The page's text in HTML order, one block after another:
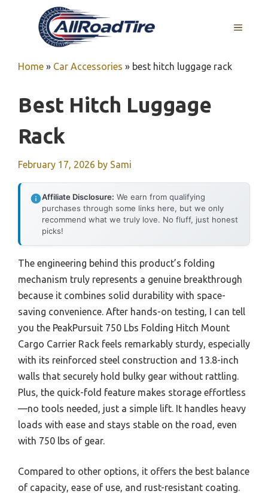
MENU
Home » Car Accessories » best hitch luggage rack
Best Hitch Luggage
Rack
February 17, 2026 by Sami
Affiliate Disclosure: We earn from qualifying
purchases through some links here, but we only
recommend what we truly love. No fluff, just honest
picks!
The engineering behind this product’s folding
mechanism truly represents a genuine breakthrough
because it combines solid durability with space-
saving convenience. After hands-on testing, I can tell
you the PeakPursuit 750 Lbs Folding Hitch Mount
Cargo Carrier Rack feels remarkably sturdy, especially
with its reinforced steel construction and 13.8-inch
walls that securely hold bulky gear without rattling.
Plus, the quick-fold feature makes storage effortless
—no tools needed, just a simple lift. It handles heavy
loads with ease and stays stable on the road, even
with 750 lbs of gear.
Compared to other options, it offers the best balance
of capacity, ease of use, and rust-resistant coating.